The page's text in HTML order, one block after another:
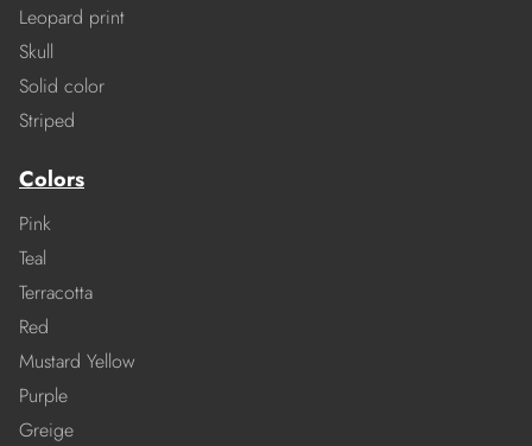
Leopard print
Skull
Solid color
Striped
Colors
Pink
Teal
Terracotta
Red
Mustard Yellow
Purple
Greige